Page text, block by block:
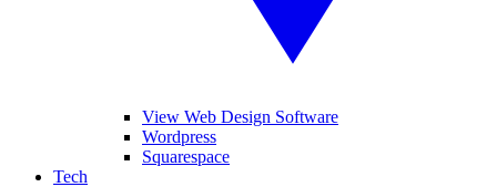
View Web Design Software
Wordpress
Squarespace
Tech